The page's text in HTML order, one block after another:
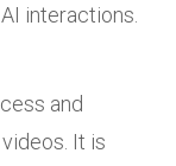
interactions.
and
It is